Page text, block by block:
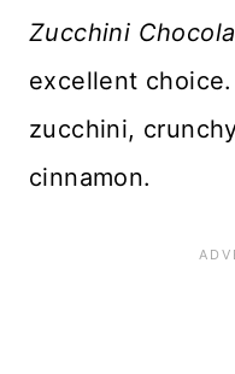
Zucchini
excellent
zucchini,
cinnamon.